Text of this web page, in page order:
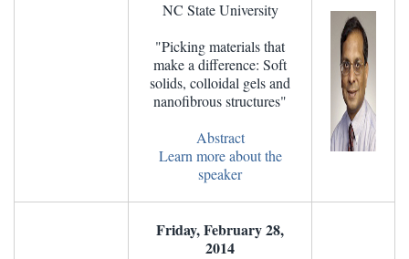
NC State University
"Picking materials that
make a difference: Soft
solids, colloidal gels and
nanofibrous structures"
Abstract
Learn more about the
speaker
Friday, February 28,
2014